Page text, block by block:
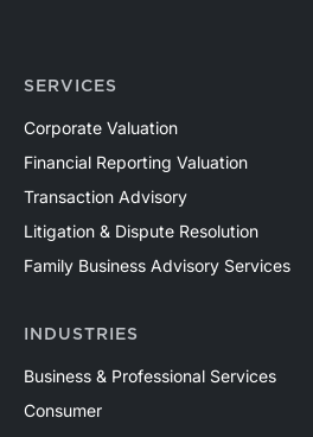
SERVICES
Corporate Valuation
Financial Reporting Valuation
Transaction Advisory
Litigation & Dispute Resolution
Family Business Advisory Services
INDUSTRIES
Business & Professional Services
Consumer